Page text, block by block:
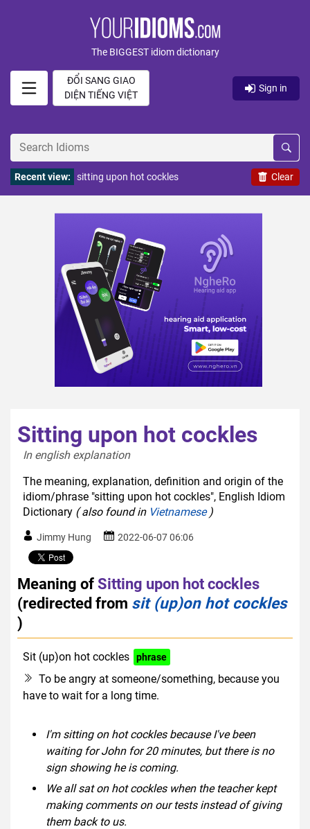
The BIGGEST idiom dictionary
ĐỔI SANG GIAO
DIỆN TIẾNG VIỆT
Sign in
Clear
Recent view: sitting upon hot cockles
Sitting upon hot cockles
In english explanation
The meaning, explanation, definition and origin of the
idiom/phrase "sitting upon hot cockles", English Idiom
Dictionary ( also found in Vietnamese)
Jimmy Hung 2022-06-07 06:06
Meaning ofSitting upon hot cockles
(redirected from sit (up)on hot cockles
)
Sit (up)on hot cockles phrase
To be angry at someone/something, because you
have to wait for a long time.
I'm sitting on hot cockles because I've been
waiting for John for 20 minutes, but there is no
sign showing he is coming.
We all sat on hot cockles when the teacher kept
making comments on our tests instead of giving
them back to us.